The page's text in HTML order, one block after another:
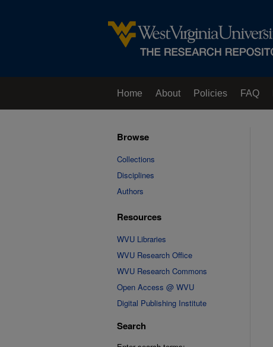
Home About Policies FAQ
Browse
Collections
Disciplines
Authors
Resources
WVU Libraries
WVU Research Office
WVU Research Commons
Open Access @ WVU
Digital Publishing Institute
Search